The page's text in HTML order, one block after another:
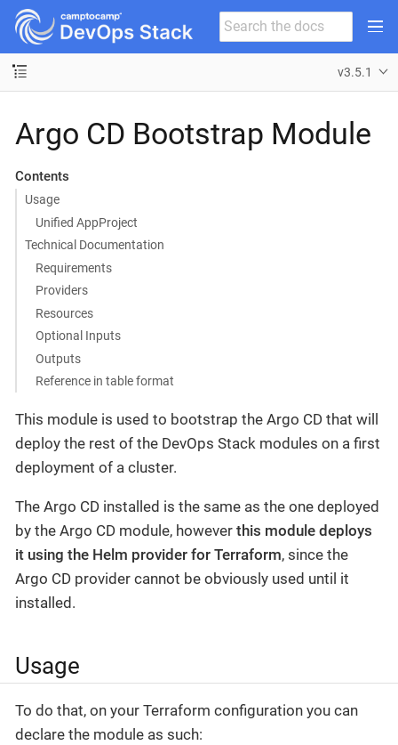
v3.5.1
Argo CD Bootstrap Module
Contents
Usage
Unified AppProject
Technical Documentation
Requirements
Providers
Resources
Optional Inputs
Outputs
Reference in table format
This module is used to bootstrap the Argo CD that will
deploy the rest of the DevOps Stack modules on a first
deployment of a cluster.
The Argo CD installed is the same as the one deployed
by the Argo CD module, however this module deploys
it using the Helm provider for Terraform, since the
Argo CD provider cannot be obviously used until it
installed.
Usage
To do that, on your Terraform configuration you can
declare the module as such: